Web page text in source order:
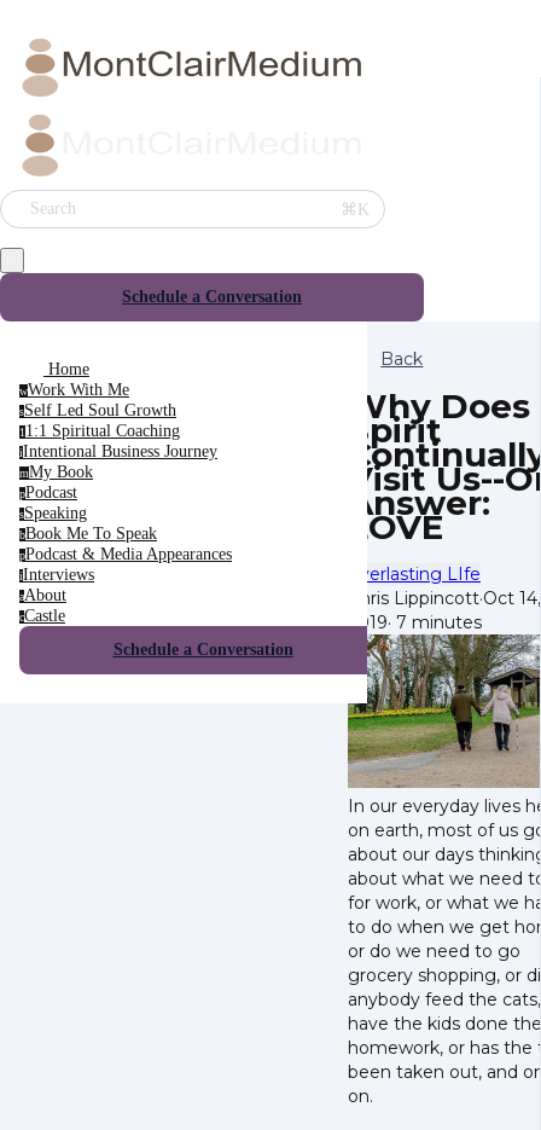
Search ⌘K
Schedule a Conversation
Home
wWork With Me
sSelf Led Soul Growth
1 1:1 Spiritual Coaching
iIntentional Business Journey
mMy Book
pPodcast
sSpeaking
bBook Me To Speak
pPodcast & Media Appearances
iInterviews
aAbout
cCastle
Schedule a Conversation
Back
Why Does
Spirit
Visit Us--
Answer:
LOVE
Everlasting LIfe
Chris Lippincott·Oct 14,
2019· 7 minutes
In our everyday lives
on earth, most of us
about our days
about what we need
for work, or what we
to do when we get
or do we need to go
grocery shopping, or
anybody feed the
have the kids done
homework, or has the
been taken out, and
on.